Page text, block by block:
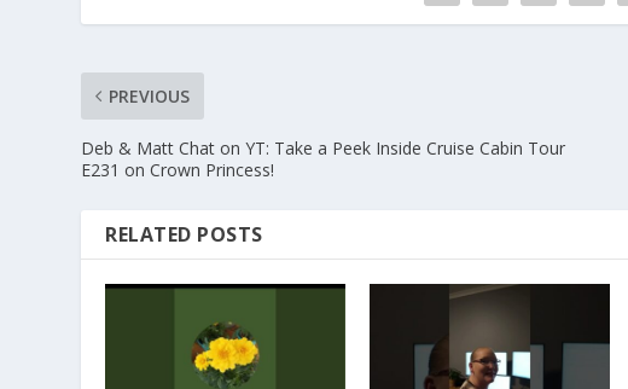
PREVIOUS
Deb & Matt Chat on YT: Take a Peek Inside Cruise Cabin Tour
E231 on Crown Princess!
RELATED POSTS